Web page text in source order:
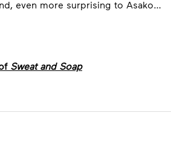
even more surprising to Asako…
Sweat and Soap